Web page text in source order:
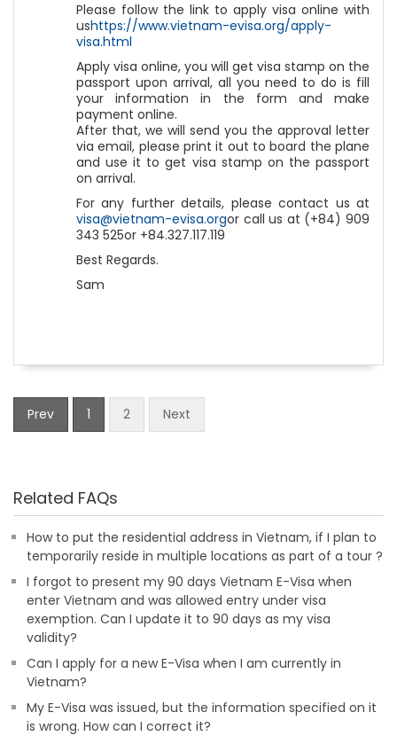
Please follow the link to apply visa online with
ushttps://www.vietnam-evisa.org/apply-
visa.html
Apply visa online, you will get visa stamp on the
passport upon arrival, all you need to do is fill
your information in the form and make
payment online.
After that, we will send you the approval letter
via email, please print it out to board the plane
and use it to get visa stamp on the passport
on arrival.
For any further details, please contact us at
visa@vietnam-evisa.orgor call us at (+84) 909
343 525or +84.327.117.119
Best Regards.
Sam
Prev 1 2 Next
Related FAQs
How to put the residential address in Vietnam, if I plan to
temporarily reside in multiple locations as part of a tour ?
I forgot to present my 90 days Vietnam E-Visa when
enter Vietnam and was allowed entry under visa
exemption. Can I update it to 90 days as my visa
validity?
Can I apply for a new E-Visa when I am currently in
Vietnam?
My E-Visa was issued, but the information specified on it
is wrong. How can I correct it?